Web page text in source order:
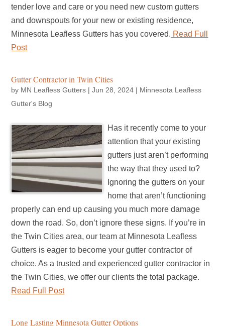
tender love and care or you need new custom gutters
and downspouts for your new or existing residence,
Minnesota Leafless Gutters has you covered. Read Full
Post
Gutter Contractor in Twin Cities
by MN Leafless Gutters |Jun 28, 2024 | Minnesota Leafless
Gutter's Blog
Has it recently come to your
attention that your existing
gutters just aren’t performing
the way that they used to?
Ignoring the gutters on your
home that aren’t functioning
properly can end up causing you much more damage
down the road. So, don’t ignore these signs. If you’re in
the Twin Cities area, our team at Minnesota Leafless
Gutters is eager to become your gutter contractor of
choice. As a trusted and experienced gutter contractor in
the Twin Cities, we offer our clients the total package.
Read Full Post
Long Lasting Minnesota Gutter Options